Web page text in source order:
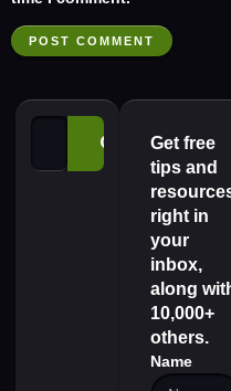
Get free
tips and
right in
your
inbox,
along
10,000+
others.
Name